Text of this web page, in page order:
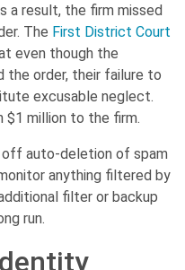
a result, the firm missed
The First District Court
even though the
the order, their failure to
excusable neglect.
$1 million to the firm.
auto-deletion of spam
anything filtered by
filter or backup
run.